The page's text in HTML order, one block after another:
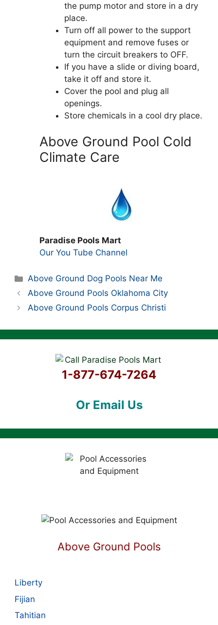
the pump motor and store in a dry
place.
Turn off all power to the support
equipment and remove fuses or
turn the circuit breakers to OFF.
If you have a slide or diving board,
take it off and store it.
Cover the pool and plug all
openings.
Store chemicals in a cool dry place.
Above Ground Pool Cold
Climate Care
Paradise Pools Mart
Our You Tube Channel
Categories
Above Ground Dog Pools Near Me
Above Ground Pools Oklahoma City
Above Ground Pools Corpus Christi
1-877-674-7264
Or Email Us
Above Ground Pools
Liberty
Fijian
Tahitian